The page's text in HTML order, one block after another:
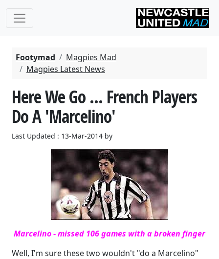
Footymad
Magpies Mad
Magpies Latest News
Here We Go ... French Players
Do A 'Marcelino'
Last Updated : 13-Mar-2014 by
Marcelino - missed 106 games with a broken finger
Well, I'm sure these two wouldn't "do a Marcelino"